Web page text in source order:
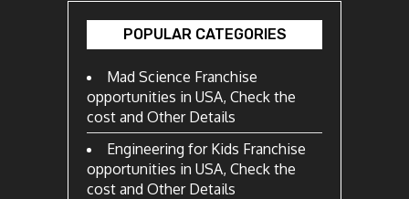
POPULAR CATEGORIES
Mad Science Franchise
opportunities in USA, Check the
cost and Other Details
Engineering for Kids Franchise
opportunities in USA, Check the
cost and Other Details